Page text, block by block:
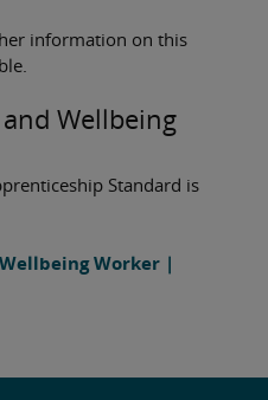
information on this
Wellbeing
Standard is
Worker |